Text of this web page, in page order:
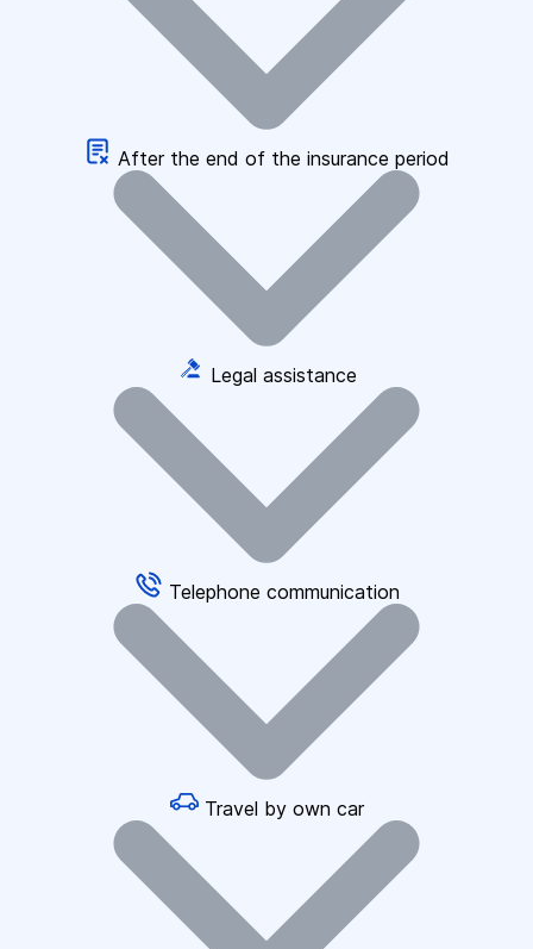
After the end of the insurance period
Legal assistance
Telephone communication
Travel by own car